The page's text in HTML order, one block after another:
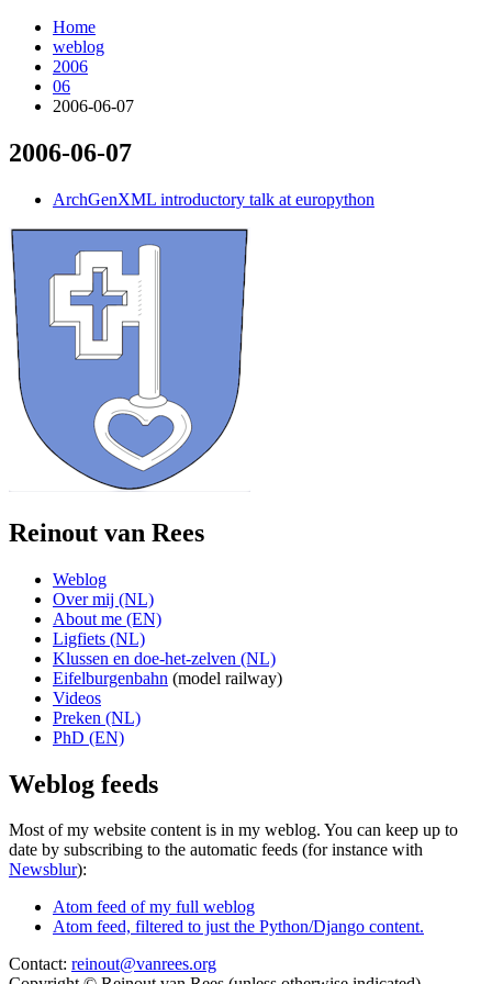
Home
weblog
2006
06
2006-06-07
2006-06-07
ArchGenXML introductory talk at europython
Reinout van Rees
Weblog
Over mij (NL)
About me (EN)
Ligfiets (NL)
Klussen en doe-het-zelven (NL)
Eifelburgenbahn (model railway)
Videos
Preken (NL)
PhD (EN)
Weblog feeds
Most of my website content is in my weblog. You can keep up to
date by subscribing to the automatic feeds (for instance with
Newsblur):
Atom feed of my full weblog
Atom feed, filtered to just the Python/Django content.
Contact: reinout@vanrees.org